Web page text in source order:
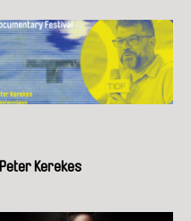
Peter Kerekes